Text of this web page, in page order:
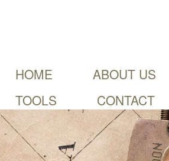
HOME ABOUT US
TOOLS
CONTACT